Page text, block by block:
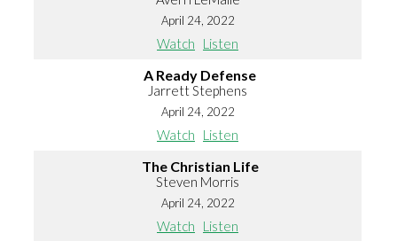
April 24, 2022
Watch Listen
A Ready Defense
Jarrett Stephens
April 24, 2022
Watch Listen
The Christian Life
Steven Morris
April 24, 2022
Watch Listen